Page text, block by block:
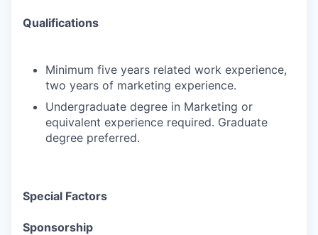
Qualifications
Minimum five years related work experience,
two years of marketing experience.
Undergraduate degree in Marketing or
equivalent experience required. Graduate
degree preferred.
Special Factors
Sponsorship